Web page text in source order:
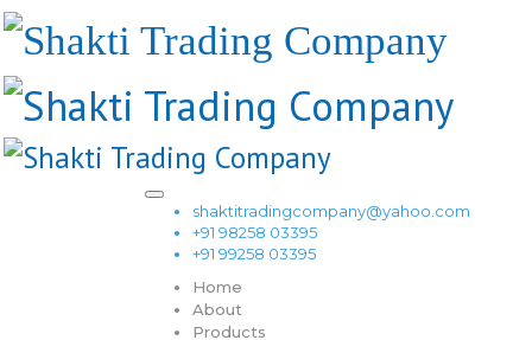
shaktitradingcompany@yahoo.com
+91 98258 03395
+91 99258 03395
Home
About
Products